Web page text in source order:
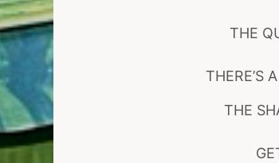
THE
THERE’S
THE